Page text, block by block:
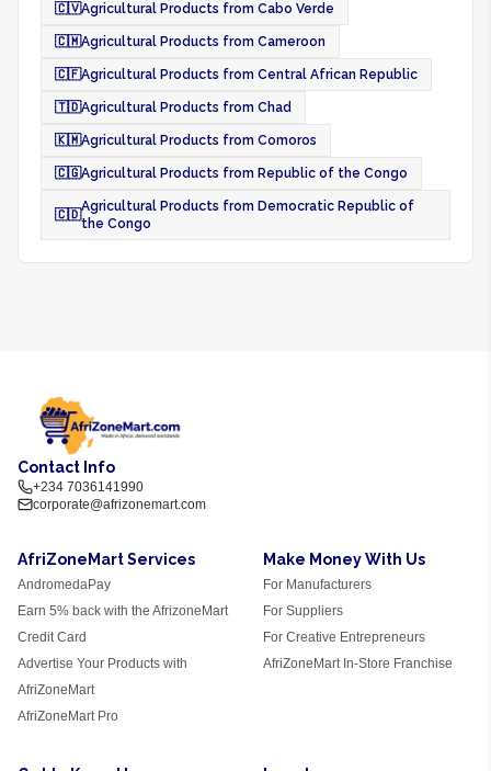
🇨🇻Agricultural Products from Cabo Verde
🇨🇲Agricultural Products from Cameroon
🇨🇫Agricultural Products from Central African Republic
🇹🇩Agricultural Products from Chad
🇰🇲Agricultural Products from Comoros
🇨🇬Agricultural Products from Republic of the Congo
🇨🇩
Agricultural Products from Democratic Republic of
the Congo
Contact Info
+234 7036141990
corporate@afrizonemart.com
AfriZoneMart Services
AndromedaPay
Earn 5% back with the AfrizoneMart
Credit Card
Advertise Your Products with
AfriZoneMart
AfriZoneMart Pro
Make Money With Us
For Manufacturers
For Suppliers
For Creative Entrepreneurs
AfriZoneMart In-Store Franchise